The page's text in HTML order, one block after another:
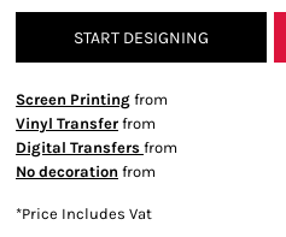
START DESIGNING
Screen Printing from
Vinyl Transfer from
Digital Transfers from
No decoration from
*Price Includes Vat